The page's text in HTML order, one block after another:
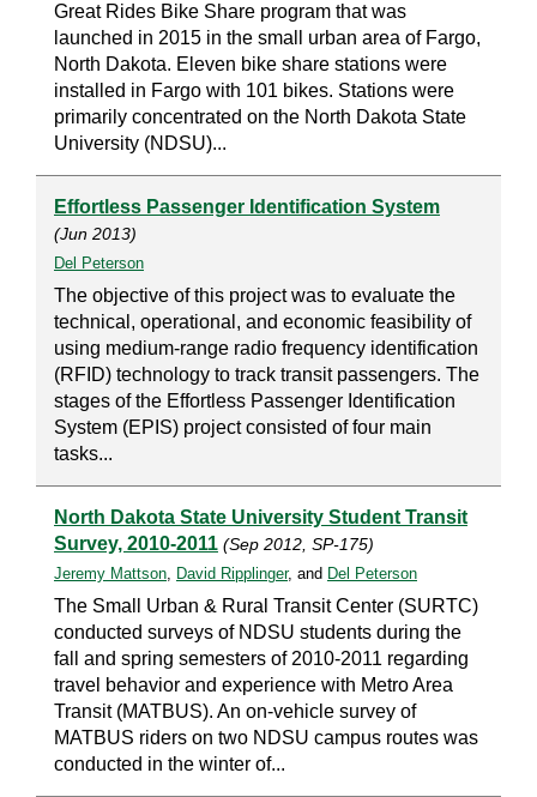
Great Rides Bike Share program that was
launched in 2015 in the small urban area of Fargo,
North Dakota. Eleven bike share stations were
installed in Fargo with 101 bikes. Stations were
primarily concentrated on the North Dakota State
University (NDSU)...
Effortless Passenger Identification System
(Jun 2013)
Del Peterson
The objective of this project was to evaluate the
technical, operational, and economic feasibility of
using medium-range radio frequency identification
(RFID) technology to track transit passengers. The
stages of the Effortless Passenger Identification
System (EPIS) project consisted of four main
tasks...
North Dakota State University Student Transit
Survey, 2010-2011 (Sep 2012, SP-175)
Jeremy Mattson, David Ripplinger, and Del Peterson
The Small Urban & Rural Transit Center (SURTC)
conducted surveys of NDSU students during the
fall and spring semesters of 2010-2011 regarding
travel behavior and experience with Metro Area
Transit (MATBUS). An on-vehicle survey of
MATBUS riders on two NDSU campus routes was
conducted in the winter of...